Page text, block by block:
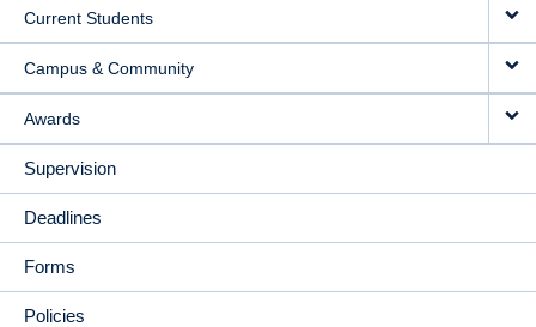
Current Students
Campus & Community
Awards
Supervision
Deadlines
Forms
Policies